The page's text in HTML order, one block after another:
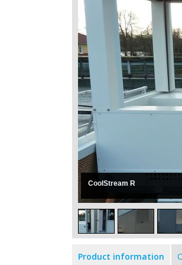
CoolStream R
Product information